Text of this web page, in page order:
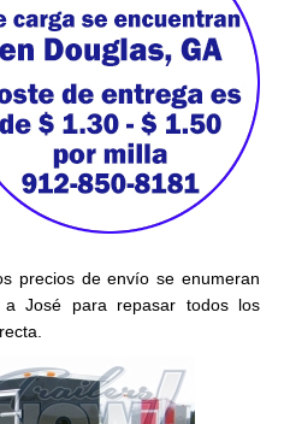
precios de envío se enumeran
José para repasar todos los